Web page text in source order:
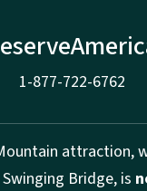
1-877-722-6762
attraction,
Bridge, is